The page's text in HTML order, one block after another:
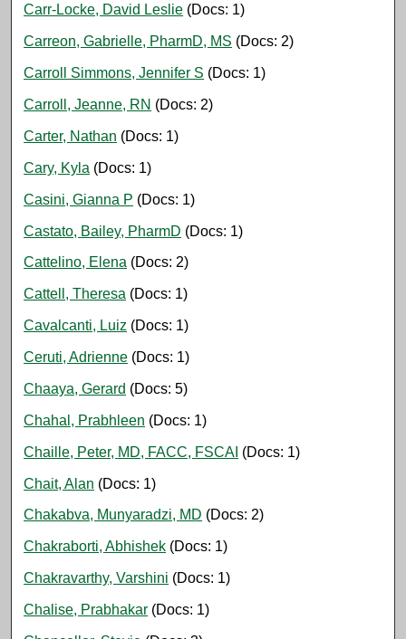
Carr-Locke, David Leslie (Docs: 1)
Carreon, Gabrielle, PharmD, MS (Docs: 2)
Carroll Simmons, Jennifer S (Docs: 1)
Carroll, Jeanne, RN (Docs: 2)
Carter, Nathan (Docs: 1)
Cary, Kyla (Docs: 1)
Casini, Gianna P (Docs: 1)
Castato, Bailey, PharmD (Docs: 1)
Cattelino, Elena (Docs: 2)
Cattell, Theresa (Docs: 1)
Cavalcanti, Luiz (Docs: 1)
Ceruti, Adrienne (Docs: 1)
Chaaya, Gerard (Docs: 5)
Chahal, Prabhleen (Docs: 1)
Chaille, Peter, MD, FACC, FSCAI (Docs: 1)
Chait, Alan (Docs: 1)
Chakabva, Munyaradzi, MD (Docs: 2)
Chakraborti, Abhishek (Docs: 1)
Chakravarthy, Varshini (Docs: 1)
Chalise, Prabhakar (Docs: 1)